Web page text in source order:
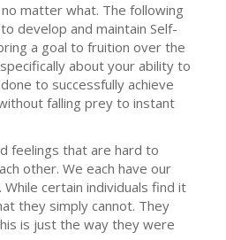
matter what. The following
develop and maintain Self-
a goal to fruition over the
about your ability to
to successfully achieve
falling prey to instant
feelings that are hard to
other. We each have our
certain individuals find it
they simply cannot. They
is just the way they were